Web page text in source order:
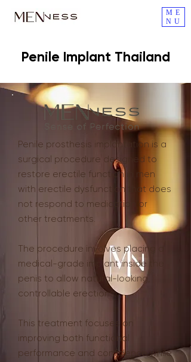
ME
NU
Penile Implant Thailand
Penile prosthesis implantation is a
surgical procedure designed to
restore erectile function in men
with erectile dysfunction that does
not respond to medication or
other treatments.
The procedure involves placing a
medical-grade implant inside the
penis to allow natural-looking,
controllable erections.
This treatment focuses on
improving both functional
performance and confidence while